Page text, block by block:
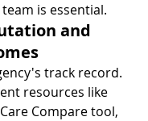
is essential.
and
track record.
resources like
Compare tool,